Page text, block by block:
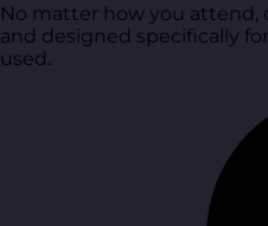
No matter how you attend,
and designed specifically
used.